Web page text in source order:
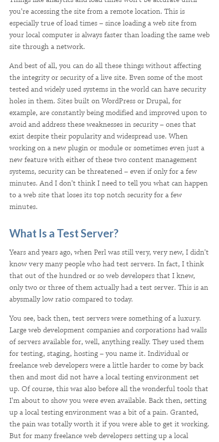
you're accessing the site from a remote location. This is
especially true of load times – since loading a web site from
your local computer is always faster than loading the same web
site through a network.
And best of all, you can do all these things without affecting
the integrity or security of a live site. Even some of the most
tested and widely used systems in the world can have security
holes in them. Sites built on WordPress or Drupal, for
example, are constantly being modified and improved upon to
avoid and address these weaknesses in security – ones that
exist despite their popularity and widespread use. When
working on a new plugin or module or sometimes even just a
new feature with either of these two content management
systems, security can be threatened – even if only for a few
minutes. And I don't think I need to tell you what can happen
to a web site that loses its top notch security for a few
minutes.
What Is a Test Server?
Years and years ago, when Perl was still very, very new, I didn't
know very many people who had test servers. In fact, I think
that out of the hundred or so web developers that I knew,
only two or three of them actually had a test server. This is an
abysmally low ratio compared to today.
You see, back then, test servers were something of a luxury.
Large web development companies and corporations had walls
of servers available for, well, anything really. They used them
for testing, staging, hosting – you name it. Individual or
freelance web developers were a little harder to come by back
then and most did not have a local testing environment set
up. Of course, this was also before all the wonderful tools that
I'm about to show you were even available. Back then, setting
up a local testing environment was a bit of a pain. Granted,
the pain was totally worth it if you were able to get it working.
But for many freelance web developers setting up a local